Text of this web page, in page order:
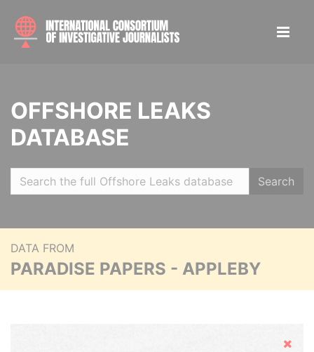
OFFSHORE LEAKS
DATABASE
Search
DATA FROM
PARADISE PAPERS - APPLEBY
Hide